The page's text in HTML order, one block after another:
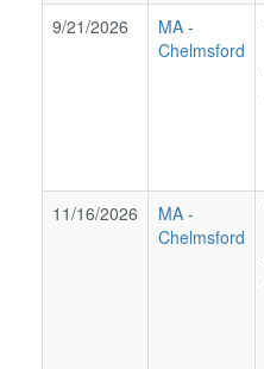
9/21/2026
MA -
Chelmsford
11/16/2026
MA -
Chelmsford